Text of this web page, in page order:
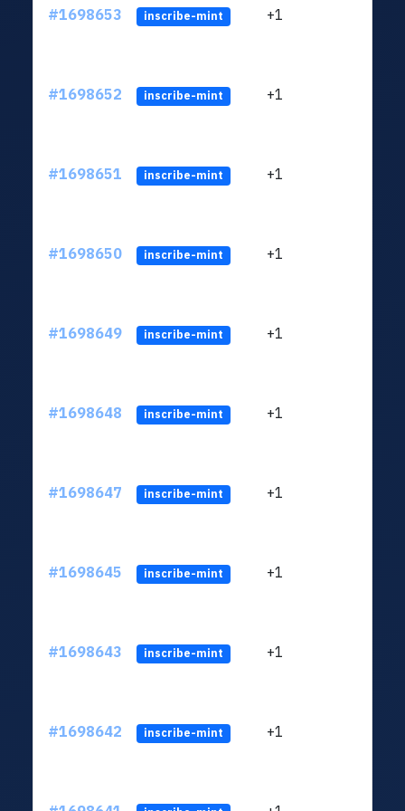
#1698653 inscribe-mint +1
#1698652 inscribe-mint +1
#1698651 inscribe-mint +1
#1698650 inscribe-mint +1
#1698649 inscribe-mint +1
#1698648 inscribe-mint +1
#1698647 inscribe-mint +1
#1698645 inscribe-mint +1
#1698643 inscribe-mint +1
#1698642 inscribe-mint +1